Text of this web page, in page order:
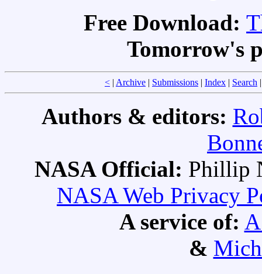
Free Download:
Tomorrow's
< | Archive | Submissions | Index | Search
Authors & editors:
NASA Official: Phillip
NASA Web Privacy
A service of:
&